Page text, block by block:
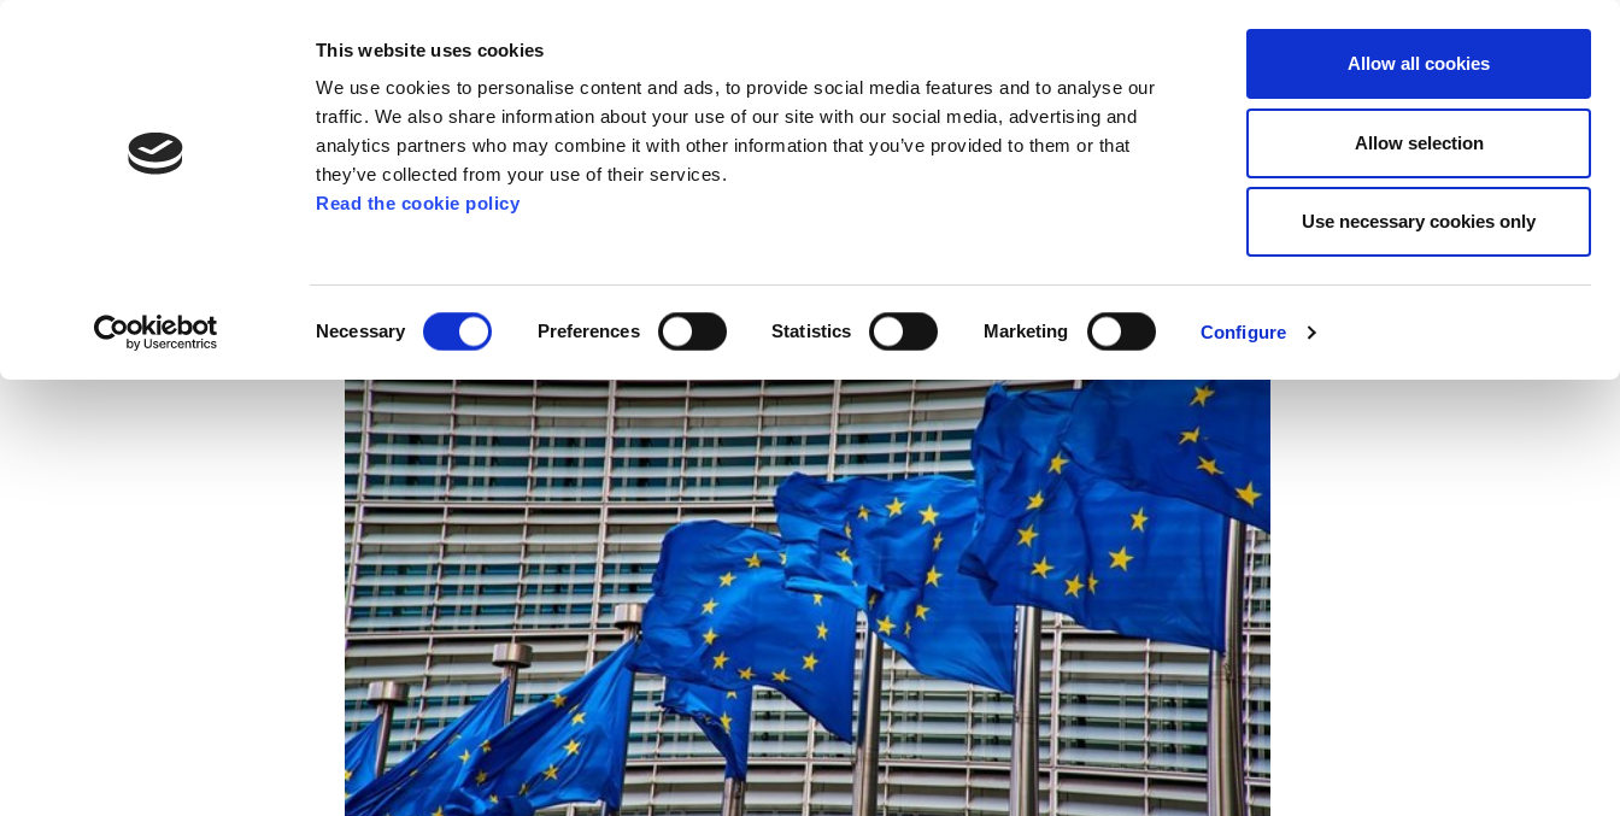
This website uses cookies
We use cookies to personalise content and ads, to provide social media features and to analyse our
traffic. We also share information about your use of our site with our social media, advertising and
analytics partners who may combine it with other information that you’ve provided to them or that
they’ve collected from your use of their services.
Read the cookie policy
Necessary Preferences Statistics Marketing Configure
Allow all cookies
Allow selection
Use necessary cookies only
JOIN US
ELA demands European tax harmonisation
Dec 18, 2020